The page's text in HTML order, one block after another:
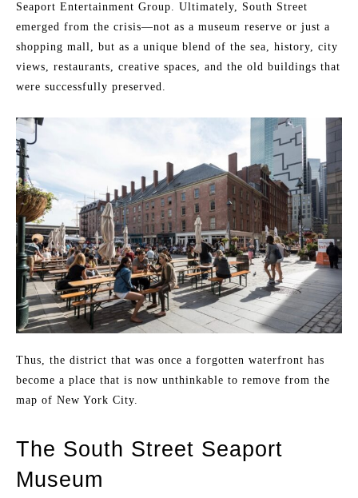
Seaport Entertainment Group. Ultimately, South Street
emerged from the crisis—not as a museum reserve or just a
shopping mall, but as a unique blend of the sea, history, city
views, restaurants, creative spaces, and the old buildings that
were successfully preserved.
Thus, the district that was once a forgotten waterfront has
become a place that is now unthinkable to remove from the
map of New York City.
The South Street Seaport
Museum